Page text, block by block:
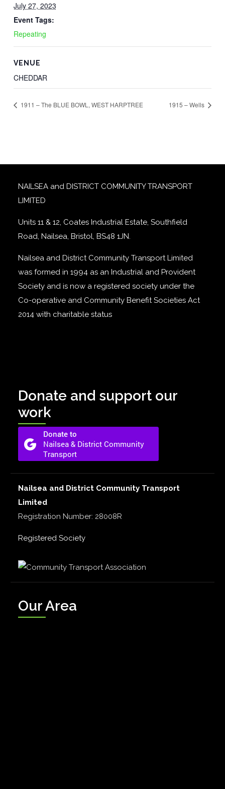
July 27, 2023
Event Tags:
Repeating
VENUE
CHEDDAR
1911 – The BLUE BOWL, WEST HARPTREE 1915 – Wells
NAILSEA and DISTRICT COMMUNITY TRANSPORT
LIMITED
Units 11 & 12, Coates Industrial Estate, Southfield
Road, Nailsea, Bristol, BS48 1JN.
Nailsea and District Community Transport Limited
was formed in 1994 as an Industrial and Provident
Society and is now a registered society under the
Co-operative and Community Benefit Societies Act
2014 with charitable status
Donate and support our
work
Nailsea and District Community Transport
Limited
Registration Number: 28008R
Registered Society
Our Area